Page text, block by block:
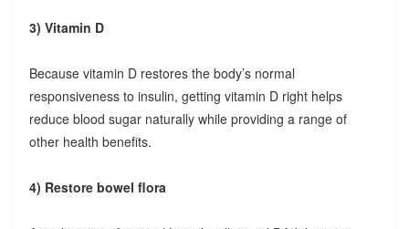
3) Vitamin D
Because vitamin D restores the body’s normal
responsiveness to insulin, getting vitamin D right helps
reduce blood sugar naturally while providing a range of
other health benefits.
4) Restore bowel flora